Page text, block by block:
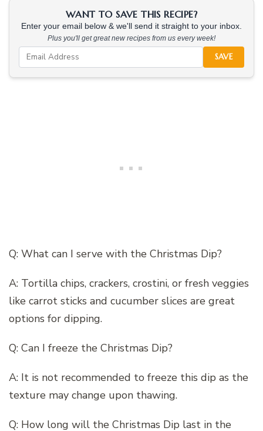
WANT TO SAVE THIS RECIPE?
Enter your email below & we'll send it straight to your inbox.
Plus you'll get great new recipes from us every week!
SAVE
Q: What can I serve with the Christmas Dip?
A: Tortilla chips, crackers, crostini, or fresh veggies
like carrot sticks and cucumber slices are great
options for dipping.
Q: Can I freeze the Christmas Dip?
A: It is not recommended to freeze this dip as the
texture may change upon thawing.
Q: How long will the Christmas Dip last in the